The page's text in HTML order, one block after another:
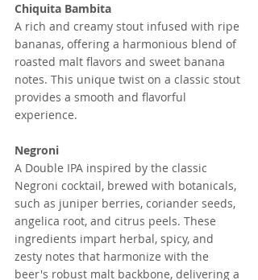
Chiquita Bambita
A rich and creamy stout infused with ripe
bananas, offering a harmonious blend of
roasted malt flavors and sweet banana
notes. This unique twist on a classic stout
provides a smooth and flavorful
experience.
Negroni
A Double IPA inspired by the classic
Negroni cocktail, brewed with botanicals,
such as juniper berries, coriander seeds,
angelica root, and citrus peels. These
ingredients impart herbal, spicy, and
zesty notes that harmonize with the
beer's robust malt backbone, delivering a